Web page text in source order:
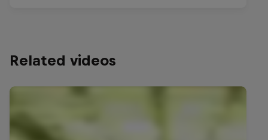
Related videos